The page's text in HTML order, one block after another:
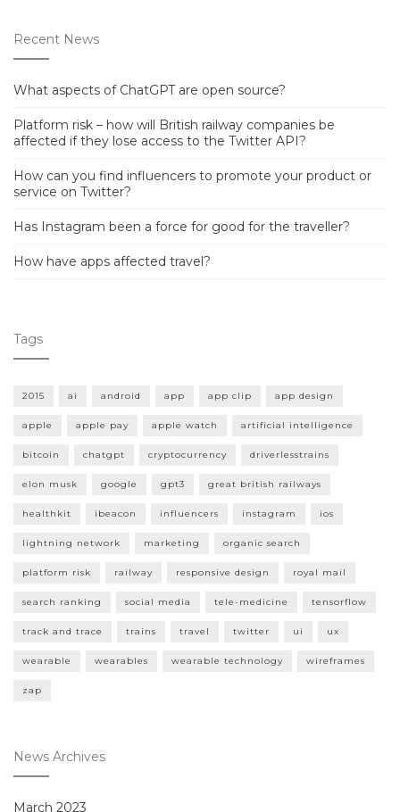
Recent News
What aspects of ChatGPT are open source?
Platform risk – how will British railway companies be
affected if they lose access to the Twitter API?
How can you find influencers to promote your product or
service on Twitter?
Has Instagram been a force for good for the traveller?
How have apps affected travel?
Tags
2015 ai android app app clip app design
apple apple pay apple watch artificial intelligence
bitcoin chatgpt cryptocurrency driverlesstrains
elon musk google gpt3 great british railways
healthkit ibeacon influencers instagram ios
lightning network marketing organic search
platform risk railway responsive design royal mail
search ranking social media tele-medicine tensorflow
track and trace trains travel twitter ui ux
wearable wearables wearable technology wireframes
zap
News Archives
March 2023